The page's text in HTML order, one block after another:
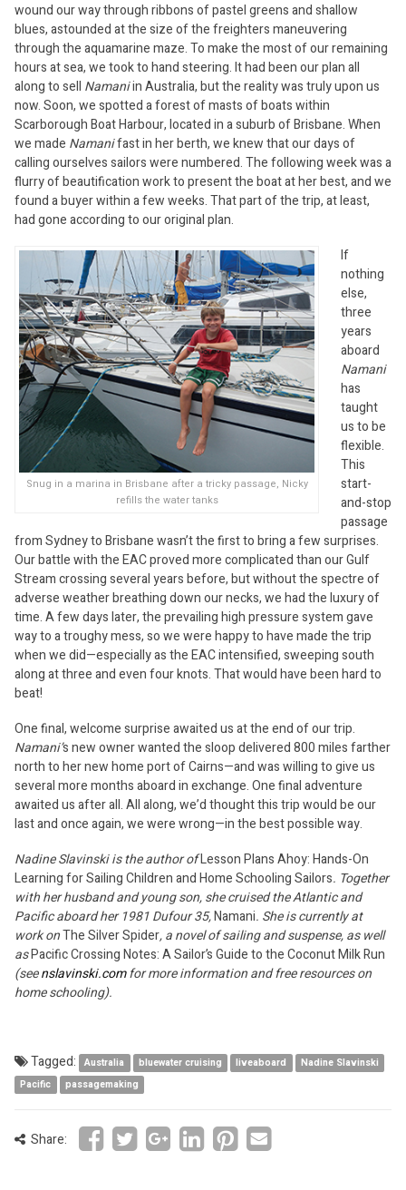
wound our way through ribbons of pastel greens and shallow
blues, astounded at the size of the freighters maneuvering
through the aquamarine maze. To make the most of our remaining
hours at sea, we took to hand steering. It had been our plan all
along to sell Namaniin Australia, but the reality was truly upon us
now. Soon, we spotted a forest of masts of boats within
Scarborough Boat Harbour, located in a suburb of Brisbane. When
we made Namanifast in her berth, we knew that our days of
calling ourselves sailors were numbered. The following week was a
flurry of beautification work to present the boat at her best, and we
found a buyer within a few weeks. That part of the trip, at least,
had gone according to our original plan.
Snug in a marina in Brisbane after a tricky passage, Nicky
refills the water tanks
If
nothing
else,
three
years
aboard
Namani
has
taught
us to be
flexible.
This
start-
and-stop
passage
from Sydney to Brisbane wasn’t the first to bring a few surprises.
Our battle with the EAC proved more complicated than our Gulf
Stream crossing several years before, but without the spectre of
adverse weather breathing down our necks, we had the luxury of
time. A few days later, the prevailing high pressure system gave
way to a troughy mess, so we were happy to have made the trip
when we did—especially as the EAC intensified, sweeping south
along at three and even four knots. That would have been hard to
beat!
One final, welcome surprise awaited us at the end of our trip.
Namani’s new owner wanted the sloop delivered 800 miles farther
north to her new home port of Cairns—and was willing to give us
several more months aboard in exchange. One final adventure
awaited us after all. All along, we’d thought this trip would be our
last and once again, we were wrong—in the best possible way.
Nadine Slavinski is the author ofLesson Plans Ahoy: Hands-On
Learning for Sailing Children and Home Schooling Sailors. Together
with her husband and young son, she cruised the Atlantic and
Pacific aboard her 1981 Dufour 35,Namani. She is currently at
work onThe Silver Spider, a novel of sailing and suspense, as well
asPacific Crossing Notes: A Sailor’s Guide to the Coconut Milk Run
(seenslavinski.comfor more information and free resources on
home schooling).
Tagged: Australia bluewater cruising liveaboard
Nadine Slavinski
Pacific
passagemaking
Share: